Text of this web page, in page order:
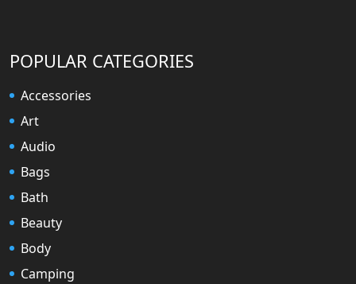
POPULAR CATEGORIES
Accessories
Art
Audio
Bags
Bath
Beauty
Body
Camping